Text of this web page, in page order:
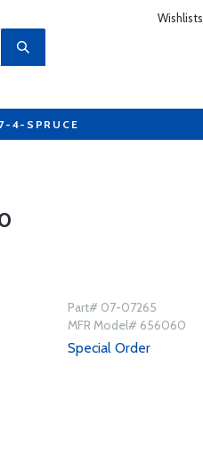
Wishlists
4-SPRUCE
Part# 07-07265
MFR Model# 656060
Special Order